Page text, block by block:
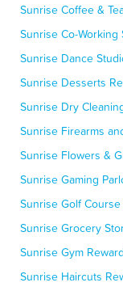
Sunrise Coffee &
Sunrise Co-Working
Sunrise Dance
Sunrise Desserts
Sunrise Dry
Sunrise Firearms
Sunrise Flowers &
Sunrise Gaming
Sunrise Golf
Sunrise Grocery
Sunrise Gym
Sunrise Haircuts